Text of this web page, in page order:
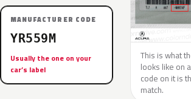
MANUFACTURER CODE
YR559M
Usually the one on your
car’s label
This is what
looks like on
code on it is
match.